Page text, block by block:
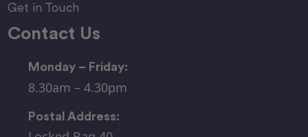
Get in Touch
Contact Us
Monday – Friday:
8.30am – 4.30pm
Postal Address: